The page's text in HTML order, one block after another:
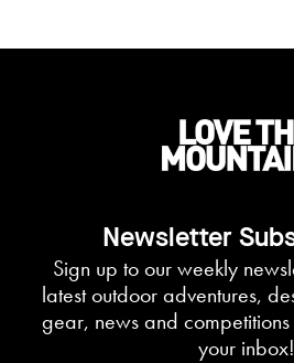
Newsletter
Sign up to our weekly
latest outdoor adventures,
gear, news and
your inbox!